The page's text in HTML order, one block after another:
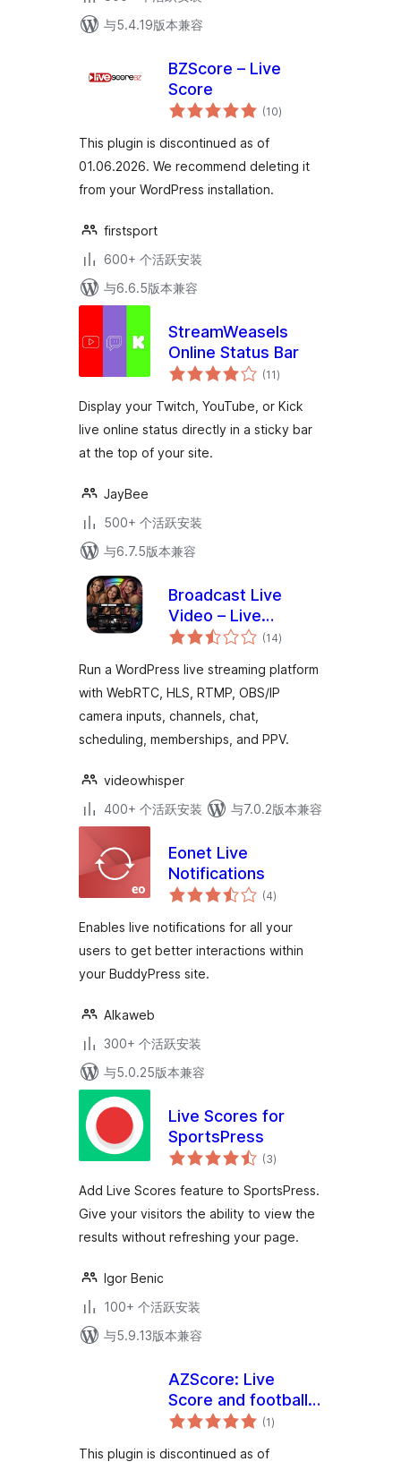
与5.4.19版本兼容
BZScore – Live
Score
(10总
评)
This plugin is discontinued as of
01.06.2026. We recommend deleting it
from your WordPress installation.
firstsport
600+ 个活跃安装
与6.6.5版本兼容
StreamWeasels
Online Status Bar
(11总
评)
Display your Twitch, YouTube, or Kick
live online status directly in a sticky bar
at the top of your site.
JayBee
500+ 个活跃安装
与6.7.5版本兼容
Broadcast Live
Video – Live
Streaming :
RTSP, RTMP
(14总
评)
Run a WordPress live streaming platform
with WebRTC, HLS, RTMP, OBS/IP
camera inputs, channels, chat,
scheduling, memberships, and PPV.
videowhisper
400+ 个活跃安装
与7.0.2版本兼容
Eonet Live
Notifications
(4总
评)
Enables live notifications for all your
users to get better interactions within
your BuddyPress site.
Alkaweb
300+ 个活跃安装
与5.0.25版本兼容
Live Scores for
SportsPress
(3总
评)
Add Live Scores feature to SportsPress.
Give your visitors the ability to view the
results without refreshing your page.
Igor Benic
100+ 个活跃安装
与5.9.13版本兼容
AZScore: Live
Score and football
fixures and results
(1总
评)
This plugin is discontinued as of